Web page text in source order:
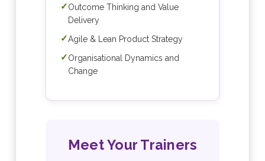
✓Outcome Thinking and Value
Delivery
✓Agile & Lean Product Strategy
✓Organisational Dynamics and
Change
Meet Your Trainers